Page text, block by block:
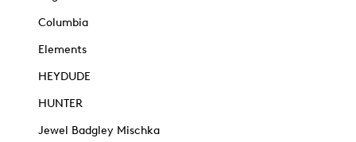
Columbia
Elements
HEYDUDE
HUNTER
Jewel Badgley Mischka